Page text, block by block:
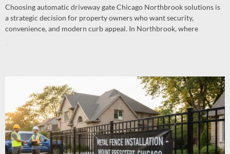
Choosing automatic driveway gate Chicago Northbrook solutions is
a strategic decision for property owners who want security,
convenience, and modern curb appeal. In Northbrook, where